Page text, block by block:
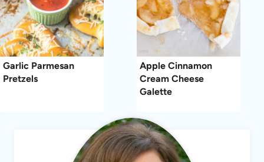
Garlic Parmesan
Pretzels
Apple Cinnamon
Cream Cheese
Galette